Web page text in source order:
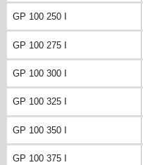
GP 100 250 I
GP 100 275 I
GP 100 300 I
GP 100 325 I
GP 100 350 I
GP 100 375 I